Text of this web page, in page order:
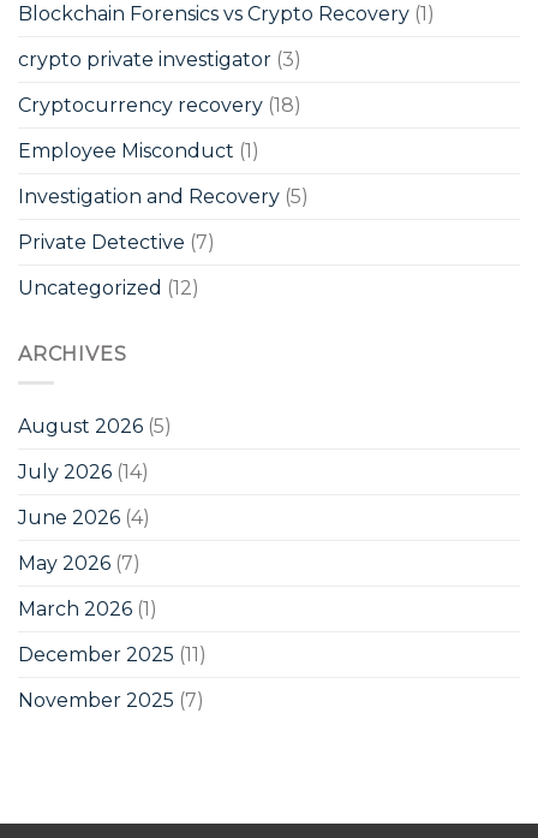
Blockchain Forensics vs Crypto Recovery (1)
crypto private investigator (3)
Cryptocurrency recovery (18)
Employee Misconduct (1)
Investigation and Recovery (5)
Private Detective (7)
Uncategorized (12)
ARCHIVES
August 2026 (5)
July 2026 (14)
June 2026 (4)
May 2026 (7)
March 2026 (1)
December 2025 (11)
November 2025 (7)